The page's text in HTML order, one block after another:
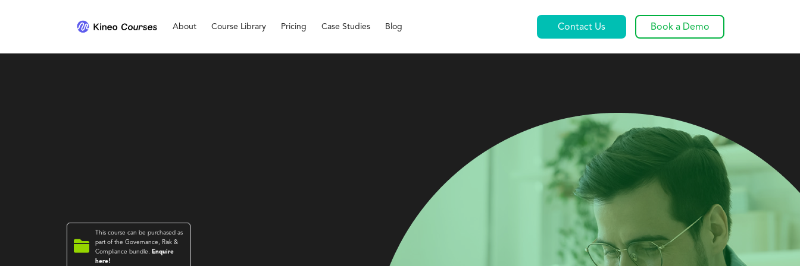
About Course Library Pricing Case Studies Blog Contact Us Book a Demo

This course can be purchased as
part of the Governance, Risk &
Compliance bundle. Enquire
here!